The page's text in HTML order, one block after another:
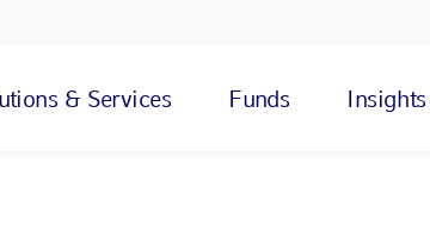
& Services Funds Insights